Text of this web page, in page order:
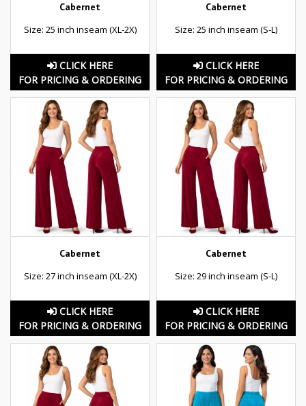
Cabernet
Size: 25 inch inseam (XL-2X)
CLICK HERE
FOR PRICING & ORDERING
Cabernet
Size: 25 inch inseam (S-L)
CLICK HERE
FOR PRICING & ORDERING
Cabernet
Size: 27 inch inseam (XL-2X)
CLICK HERE
FOR PRICING & ORDERING
Cabernet
Size: 29 inch inseam (S-L)
CLICK HERE
FOR PRICING & ORDERING